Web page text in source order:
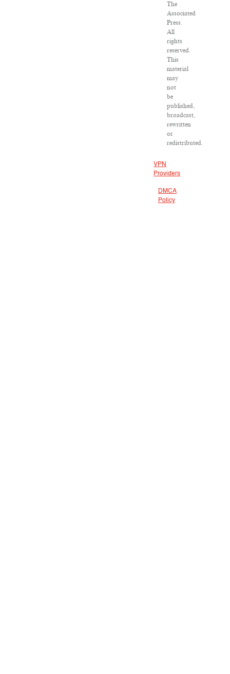
The
Associated
Press.
All
rights
reserved.
This
material
may
not
be
published,
broadcast,
rewritten
or
redistributed.
VPN
Providers
DMCA
Policy